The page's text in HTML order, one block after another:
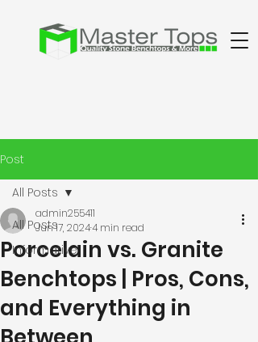
Post
All Posts
Informative
All Posts
Porcelain vs. Granite
Benchtops | Pros, Cons,
and Everything in
admin255411
Jun 17, 20244 min read